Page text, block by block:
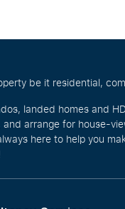
be it residential,
landed homes and
arrange for house-
here to help you